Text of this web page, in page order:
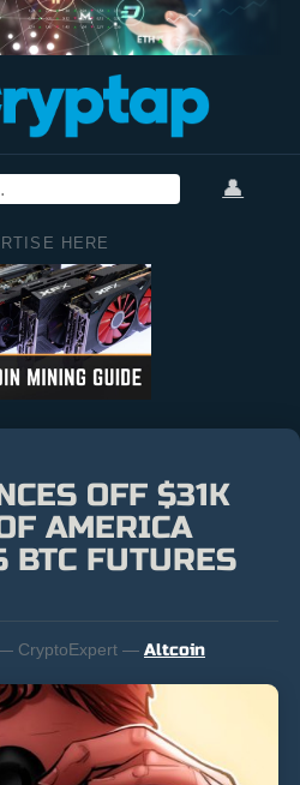
👤
HERE
OFF $31K
AMERICA
BTC FUTURES
CryptoExpert — Altcoin